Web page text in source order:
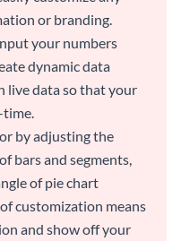
or branding.
your numbers
dynamic data
live data so that your
time.
by adjusting the
bars and segments,
of pie chart
customization means
and show off your